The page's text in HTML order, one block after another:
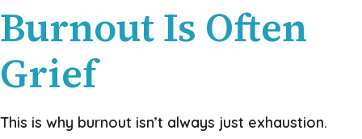
Burnout Is Often
Grief
This is why burnout isn’t always just exhaustion.